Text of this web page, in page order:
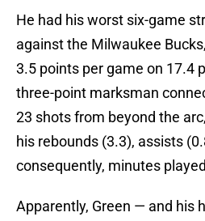
He had his worst six-game
against the Milwaukee
3.5 points per game on 17.4
three-point marksman
23 shots from beyond the
his rebounds (3.3), assists
consequently, minutes
Apparently, Green — and his